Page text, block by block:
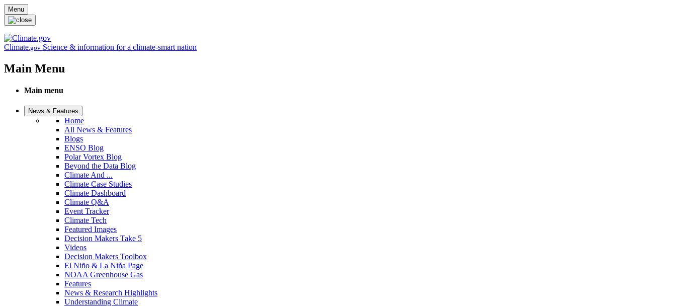
Skip to main content
Menu
Climate.gov Science & information for a climate-smart nation
Main Menu
Main menu
News & Features
Home
All News & Features
Blogs
ENSO Blog
Polar Vortex Blog
Beyond the Data Blog
Climate And ...
Climate Case Studies
Climate Dashboard
Climate Q&A
Event Tracker
Climate Tech
Featured Images
Decision Makers Take 5
Videos
Decision Makers Toolbox
El Niño & La Niña Page
NOAA Greenhouse Gas
Features
News & Research Highlights
Understanding Climate